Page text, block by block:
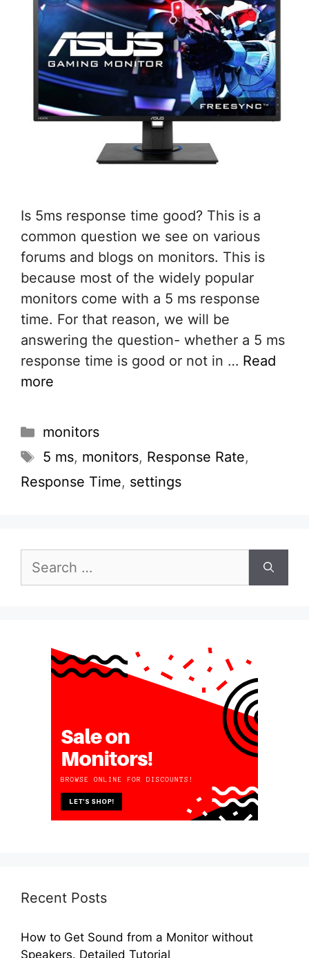
Is 5ms response time good? This is a
common question we see on various
forums and blogs on monitors. This is
because most of the widely popular
monitors come with a 5 ms response
time. For that reason, we will be
answering the question- whether a 5 ms
response time is good or not in … Read
more
Categories
monitors
Tags
5 ms, monitors, Response Rate,
Response Time, settings
for:
Recent Posts
How to Get Sound from a Monitor without
Speakers. Detailed Tutorial